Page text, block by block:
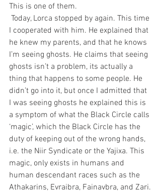
This is one of them.
I cooperated with him. He explained that
he knew my parents, and that he knows
I’m seeing ghosts. He claims that seeing
ghosts isn’t a problem, its actually a
thing that happens to some people. He
didn’t go into it, but once I admitted that
I was seeing ghosts he explained this is
a symptom of what the Black Circle calls
‘magic’, which the Black Circle has the
duty of keeping out of the wrong hands,
i.e. the Niir Syndicate or the Yajixa. This
magic, only exists in humans and
human descendant races such as the
Athakarins, Evraibra, Fainavbra, and Zari.